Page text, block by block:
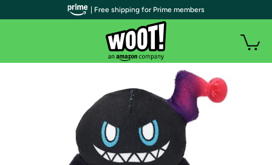
| Free shipping for Prime members